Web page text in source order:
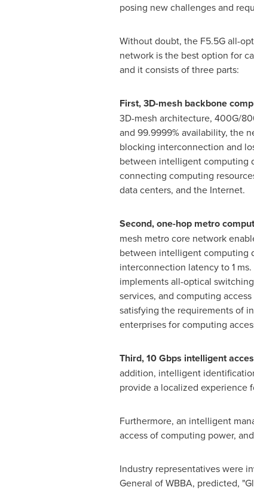
posing new challenges and
Without doubt, the F5.5G all-
network is the best option for
and it consists of three parts:
First, 3D-mesh backbone
3D-mesh architecture, 400G/
and 99.9999% availability, the
blocking interconnection and
between intelligent computing
connecting computing
data centers, and the Internet.
Second, one-hop metro
mesh metro core network
between intelligent computing
interconnection latency to 1
implements all-optical
services, and computing
satisfying the requirements of
enterprises for computing
Third, 10 Gbps intelligent
addition, intelligent
provide a localized experience
Furthermore, an intelligent
access of computing power,
Industry representatives were
General of WBBA, predicted,